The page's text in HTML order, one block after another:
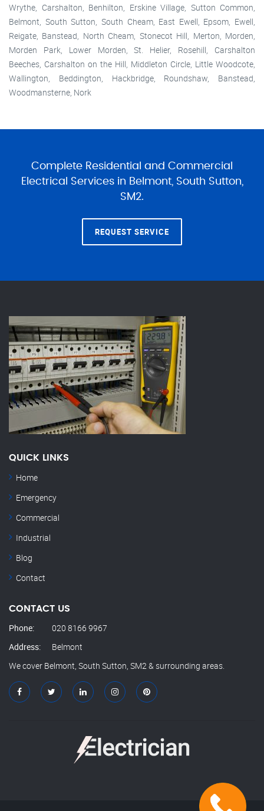
Wrythe, Carshalton, Benhilton, Erskine Village, Sutton Common,
Belmont, South Sutton, South Cheam, East Ewell, Epsom, Ewell,
Reigate, Banstead, North Cheam, Stonecot Hill, Merton, Morden,
Morden Park, Lower Morden, St. Helier, Rosehill, Carshalton
Beeches, Carshalton on the Hill, Middleton Circle, Little Woodcote,
Wallington, Beddington, Hackbridge, Roundshaw, Banstead,
Woodmansterne, Nork
Complete Residential and Commercial
Electrical Services in Belmont, South Sutton,
SM2.
REQUEST SERVICE
QUICK LINKS
Home
Emergency
Commercial
Industrial
Blog
Contact
CONTACT US
Phone:
020 8166 9967
Address:
Belmont
We cover Belmont, South Sutton, SM2 & surrounding areas.